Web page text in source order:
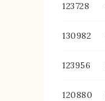
123728
130982
123956
120880